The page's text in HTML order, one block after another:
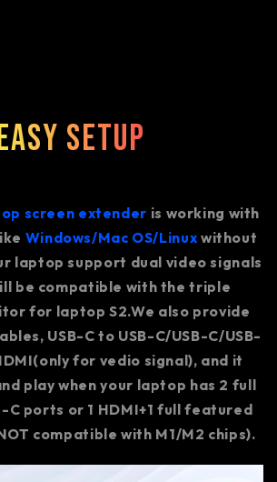
Setup
screen extender is working with
Windows/Mac OS/Linux without
laptop support dual video signals
be compatible with the triple
for laptop S2.We also provide
USB-C to USB-C/USB-C/USB-
for vedio signal), and it
play when your laptop has 2 full
ports or 1 HDMI+1 full featured
compatible with M1/M2 chips).